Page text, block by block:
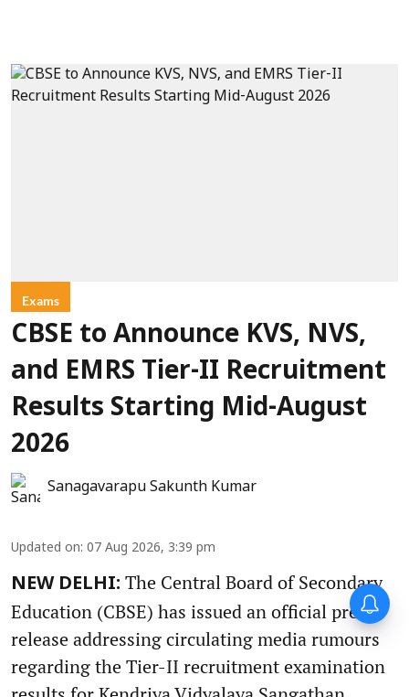
Exams
CBSE to Announce KVS, NVS,
and EMRS Tier-II Recruitment
Results Starting Mid-August
2026
Sanagavarapu Sakunth Kumar
Updated on: 07 Aug 2026, 3:39 pm
NEW DELHI: The Central Board of Secondary
Education (CBSE) has issued an official press
release addressing circulating media rumours
regarding the Tier-II recruitment examination